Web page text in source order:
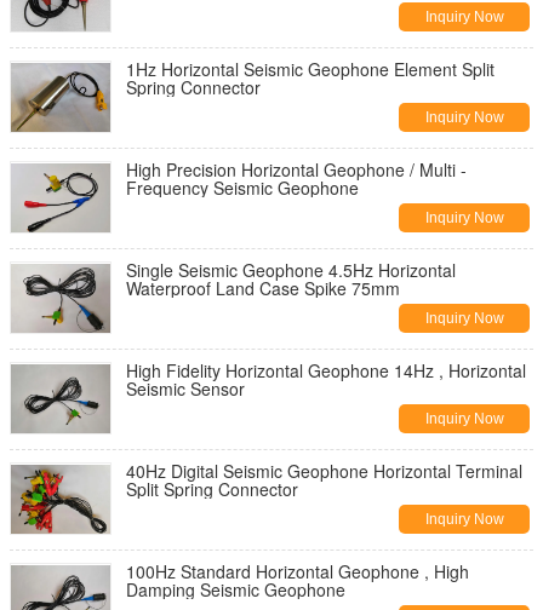
Inquiry Now
1Hz Horizontal Seismic Geophone Element Split
Spring Connector
Inquiry Now
High Precision Horizontal Geophone / Multi -
Frequency Seismic Geophone
Inquiry Now
Single Seismic Geophone 4.5Hz Horizontal
Waterproof Land Case Spike 75mm
Inquiry Now
High Fidelity Horizontal Geophone 14Hz , Horizontal
Seismic Sensor
Inquiry Now
40Hz Digital Seismic Geophone Horizontal​ Terminal
Split Spring Connector
Inquiry Now
100Hz Standard Horizontal Geophone , High
Damping Seismic Geophone